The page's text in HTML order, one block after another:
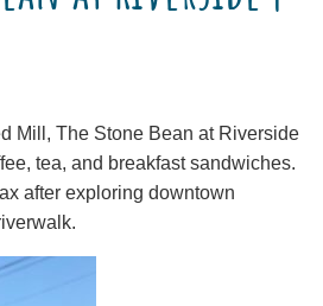
Mill, The Stone Bean at Riverside
tea, and breakfast sandwiches.
after exploring downtown